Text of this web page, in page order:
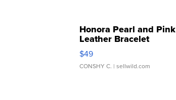
Honora Pearl and Pink
Leather Bracelet
Adjustable Buckle Clo...
$49
CONSHY C. | sellwild.com